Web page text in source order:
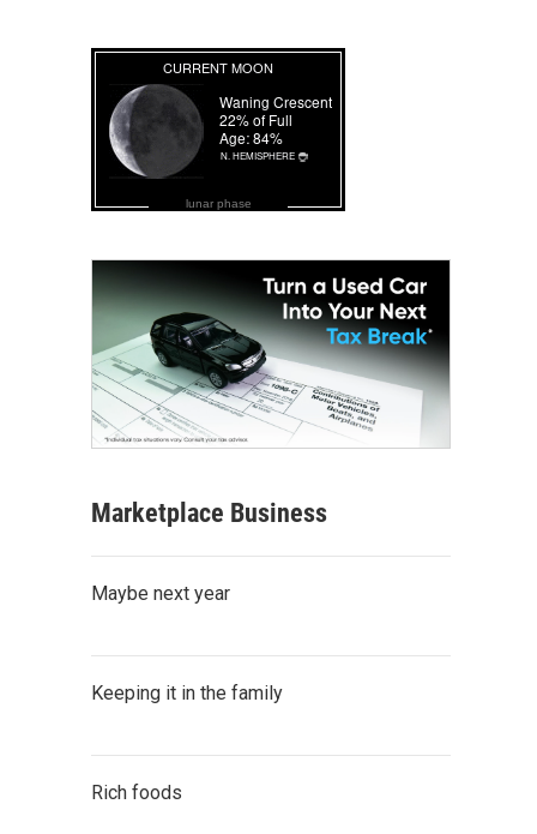
lunar phase
Marketplace Business
Maybe next year
Keeping it in the family
Rich foods